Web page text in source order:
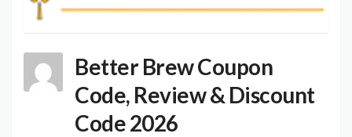
Better Brew Coupon
Code, Review & Discount
Code 2026